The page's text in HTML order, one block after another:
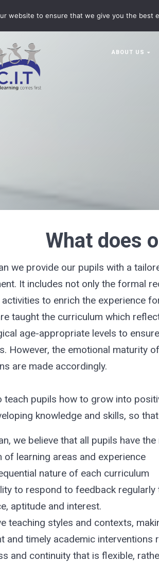
ABOUT US
What does
we provide our pupils with a
It includes not only the formal
to enrich the experience
taught the curriculum which
age-appropriate levels to
However, the emotional maturity
are made accordingly.
teach pupils how to grow into
knowledge and skills, so
we believe that all pupils have
of learning areas and experience
nature of each curriculum
to respond to feedback regularly
aptitude and interest.
teaching styles and contexts,
and timely academic interventions
and continuity that is flexible,
website to ensure that we give you the best